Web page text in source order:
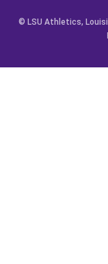
© LSU Athletics,